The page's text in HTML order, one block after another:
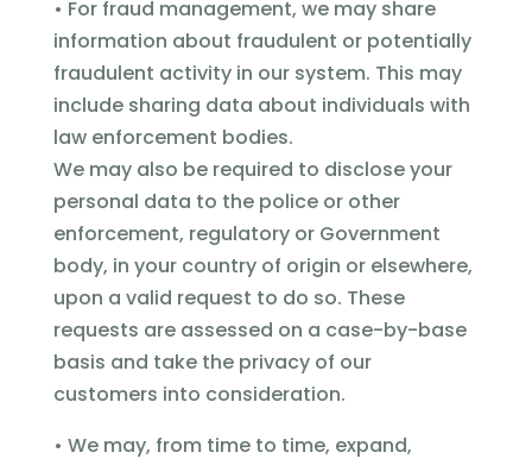
• For fraud management, we may share
information about fraudulent or potentially
fraudulent activity in our system. This may
include sharing data about individuals with
law enforcement bodies.
We may also be required to disclose your
personal data to the police or other
enforcement, regulatory or Government
body, in your country of origin or elsewhere,
upon a valid request to do so. These
requests are assessed on a case-by-base
basis and take the privacy of our
customers into consideration.
• We may, from time to time, expand,